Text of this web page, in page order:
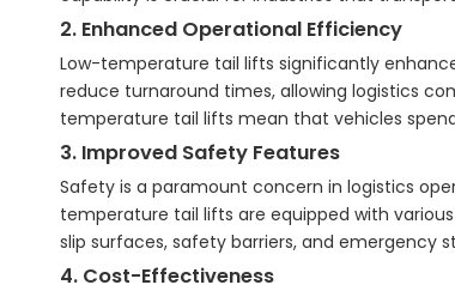
2. Enhanced Operational Efficiency
Low-temperature tail lifts significantly
reduce turnaround times, allowing logistics
temperature tail lifts mean that vehicles
3. Improved Safety Features
Safety is a paramount concern in logistics
temperature tail lifts are equipped with
slip surfaces, safety barriers, and emergency
4. Cost-Effectiveness